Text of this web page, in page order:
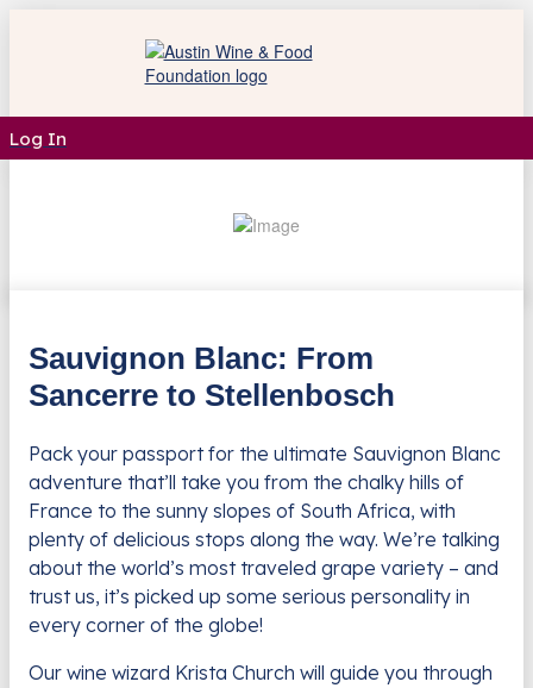
Log In
Sauvignon Blanc: From
Sancerre to Stellenbosch
Pack your passport for the ultimate Sauvignon Blanc
adventure that’ll take you from the chalky hills of
France to the sunny slopes of South Africa, with
plenty of delicious stops along the way. We’re talking
about the world’s most traveled grape variety – and
trust us, it’s picked up some serious personality in
every corner of the globe!
Our wine wizard Krista Church will guide you through